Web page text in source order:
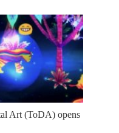
Art (ToDA) opens